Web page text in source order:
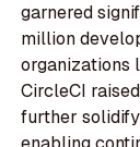
garnered
million
organizations
CircleCI
further